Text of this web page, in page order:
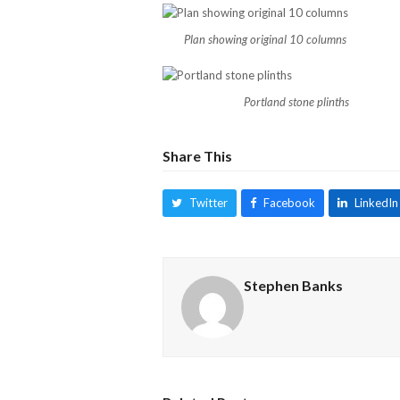
Plan showing original 10 columns
Portland stone plinths
Share This
Twitter Facebook LinkedIn
Stephen Banks